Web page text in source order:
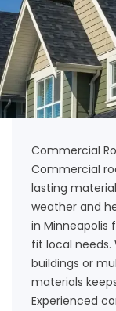
Commercial
Commercial
lasting
weather and
in Minneapolis
fit local
buildings or
materials
Experienced